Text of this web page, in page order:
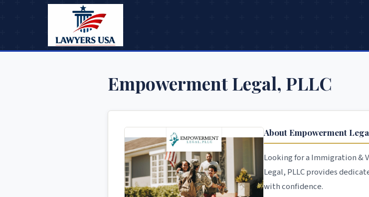
Empowerment Legal, PLLC
About Empowerment
Looking for a Immigration &
Legal, PLLC provides
with confidence.